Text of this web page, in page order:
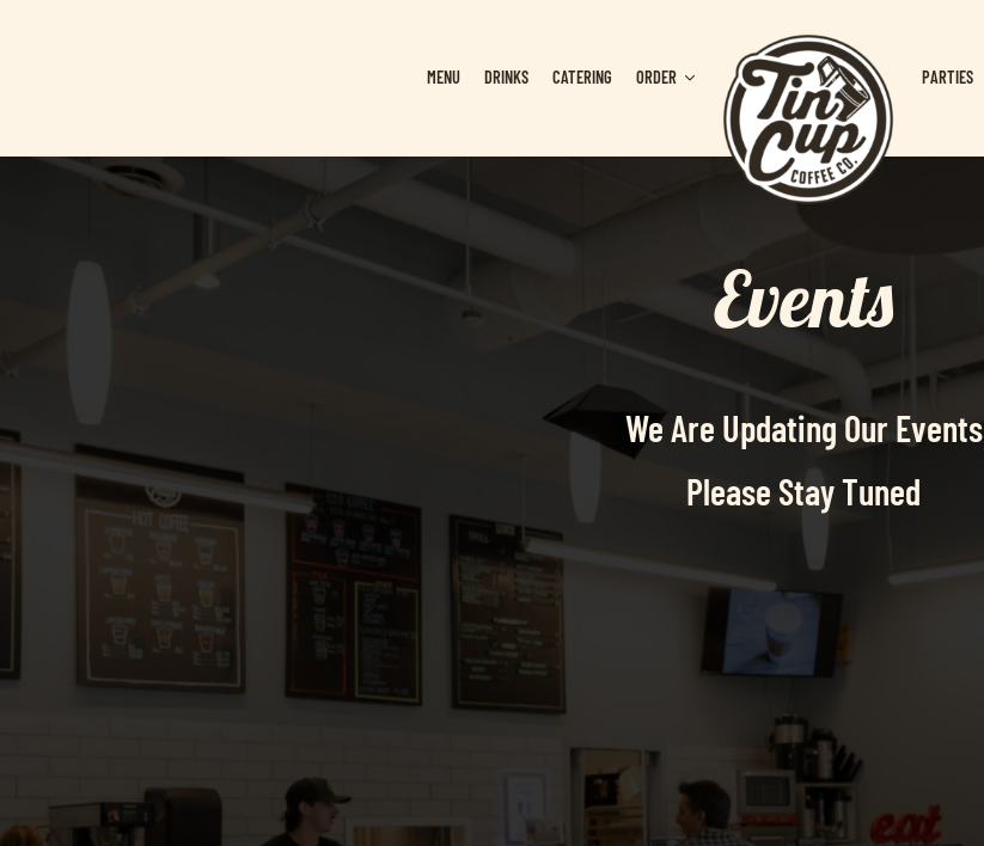
MENU DRINKS CATERING ORDER PARTIES
Events
We Are Updating Our Events
Please Stay Tuned